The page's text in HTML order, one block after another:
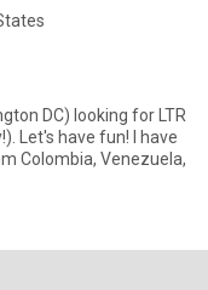
DC) looking for LTR
have fun! I have
Colombia, Venezuela,